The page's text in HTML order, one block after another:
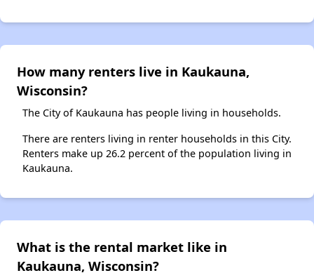
How many renters live in Kaukauna,
Wisconsin?
The City of Kaukauna has people living in households.
There are renters living in renter households in this City.
Renters make up 26.2 percent of the population living in
Kaukauna.
What is the rental market like in
Kaukauna, Wisconsin?